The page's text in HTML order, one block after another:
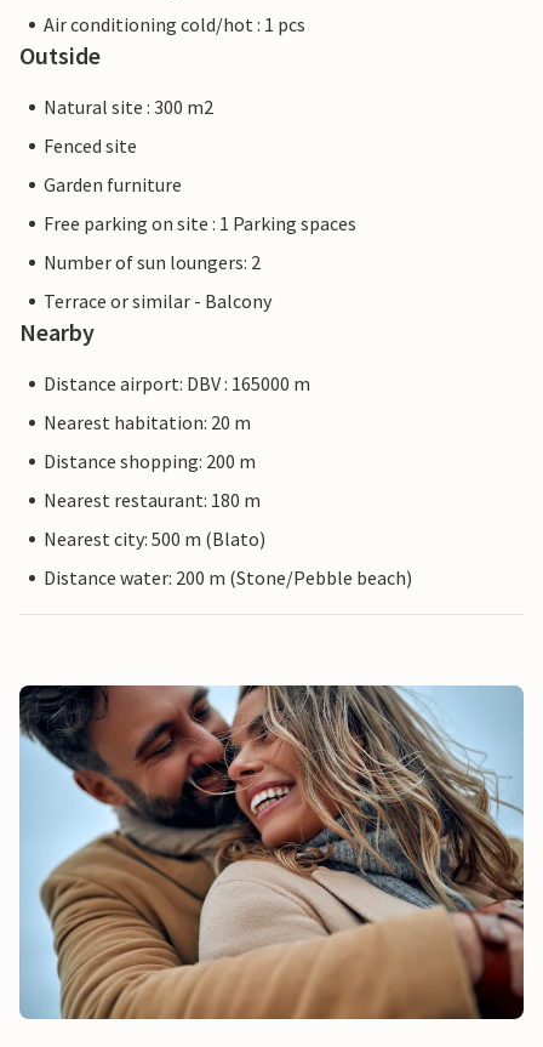
Air conditioning cold/hot : 1 pcs
Outside
Natural site : 300 m2
Fenced site
Garden furniture
Free parking on site : 1 Parking spaces
Number of sun loungers: 2
Terrace or similar - Balcony
Nearby
Distance airport: DBV : 165000 m
Nearest habitation: 20 m
Distance shopping: 200 m
Nearest restaurant: 180 m
Nearest city: 500 m (Blato)
Distance water: 200 m (Stone/Pebble beach)